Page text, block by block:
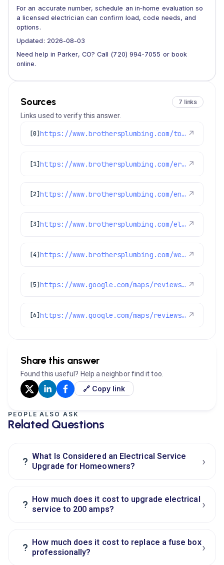
For an accurate number, schedule an in‑home evaluation so
a licensed electrician can confirm load, code needs, and
options.
Updated: 2026-08-03
Need help in Parker, CO? Call (720) 994-7055 or book
online.
Sources 7 links
Links used to verify this answer.
[0] https://www.brothersplumbing.com/top-5-plumbing-hvac-and-electrical-companies-in-denver/ ↗
[1] https://www.brothersplumbing.com/erie-furnace-repair/ ↗
[2] https://www.brothersplumbing.com/englewood-electricians/ ↗
[3] https://www.brothersplumbing.com/electrical/electrical-panels/ ↗
[4] https://www.brothersplumbing.com/westminster-electricians/ ↗
[5] https://www.google.com/maps/reviews/data=!4m8!14m7!1m6!2m5!1sChdDSUhNMG9nS0VJQ0FnSUNKaU5mcXp3RRAB!2m1!1s0x0:0xc3f2ee6ae4a3fedf!3m1!1s2@1:CIHM0ogKEICAgICJiNfqzwE%7CCgwI5avCpAYQqIeoygE%7C?hl=en-US ↗
[6] https://www.google.com/maps/reviews/data=!4m8!14m7!1m6!2m5!1sChdDSUhNMG9nS0VJQ0FnSURKOU8zXzR3RRAB!2m1!1s0x0:0xc3f2ee6ae4a3fedf!3m1!1s2@1:CIHM0ogKEICAgIDJ9O3_4wE%7CCgsIkYjFpQYQ0MHQQQ%7C?hl=en-US ↗
Share this answer
Found this useful? Help a neighbor find it too.
🔗 Copy link
PEOPLE ALSO ASK
Related Questions
? What Is Considered an Electrical Service
Upgrade for Homeowners?
›
? How much does it cost to upgrade electrical
service to 200 amps?
›
? How much does it cost to replace a fuse box
professionally?
›